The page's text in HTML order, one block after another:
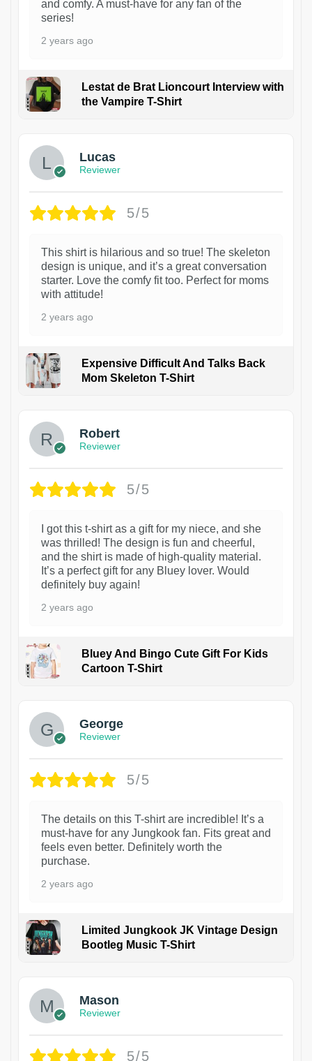
and comfy. A must-have for any fan of the
series!
2 years ago
Lestat de Brat Lioncourt Interview with
the Vampire T-Shirt
1
Lucas
Reviewer
5/5
This shirt is hilarious and so true! The skeleton
design is unique, and it’s a great conversation
starter. Love the comfy fit too. Perfect for moms
with attitude!
2 years ago
Expensive Difficult And Talks Back
Mom Skeleton T-Shirt
1
Robert
Reviewer
5/5
I got this t-shirt as a gift for my niece, and she
was thrilled! The design is fun and cheerful,
and the shirt is made of high-quality material.
It’s a perfect gift for any Bluey lover. Would
definitely buy again!
2 years ago
Bluey And Bingo Cute Gift For Kids
Cartoon T-Shirt
George
Reviewer
5/5
The details on this T-shirt are incredible! It’s a
must-have for any Jungkook fan. Fits great and
feels even better. Definitely worth the
purchase.
2 years ago
Limited Jungkook JK Vintage Design
Bootleg Music T-Shirt
1
Mason
Reviewer
5/5